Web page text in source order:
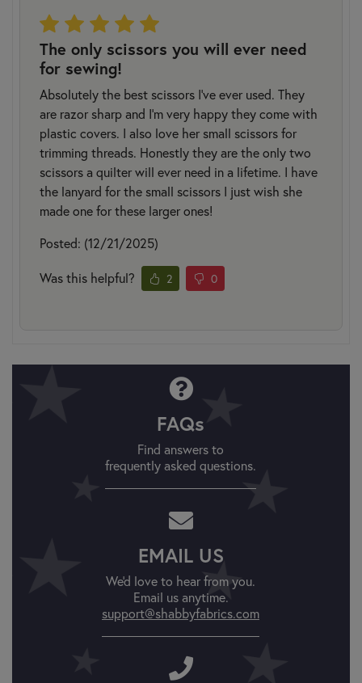
The only scissors you will ever need
for sewing!
Absolutely the best scissors I’ve ever used. They
are razor sharp and I’m very happy they come with
plastic covers. I also love her small scissors for
trimming threads. Honestly they are the only two
scissors a quilter will ever need in a lifetime. I have
the lanyard for the small scissors I just wish she
made one for these larger ones!
Posted: (12/21/2025)
Was this helpful? 2 0
FAQs
Find answers to
frequently asked questions.
EMAIL US
We'd love to hear from you.
Email us anytime.
support@shabbyfabrics.com